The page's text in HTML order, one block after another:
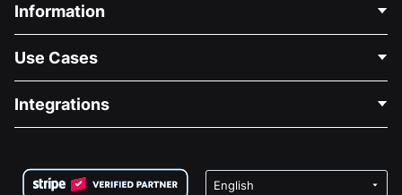
Information
About Us
Careers
Privacy
Use Cases
Medical Fundraising
Charity Fundraising
Integrations
Wix Donation Form